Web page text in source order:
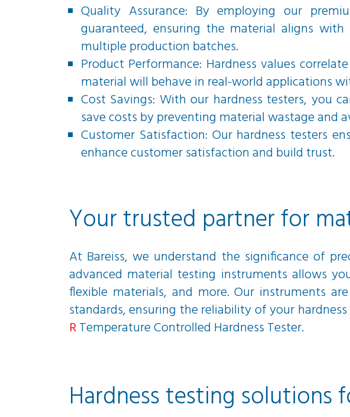
Quality Assurance: By employing our
guaranteed, ensuring the material aligns
multiple production batches.
Product Performance: Hardness values
material will behave in real-world applications
Cost Savings: With our hardness testers, you
save costs by preventing material wastage and
Customer Satisfaction: Our hardness testers
enhance customer satisfaction and build trust.
Your trusted partner for
At Bareiss, we understand the significance of
advanced material testing instruments allows
flexible materials, and more. Our instruments
standards, ensuring the reliability of your
RTemperature Controlled Hardness Tester.
Hardness testing solutions